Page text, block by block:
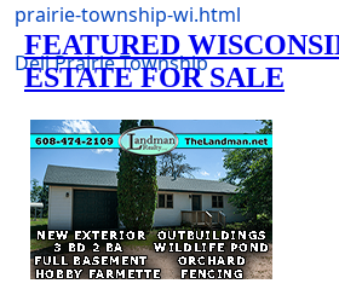
prairie-township-wi.html
Dell Prairie Township